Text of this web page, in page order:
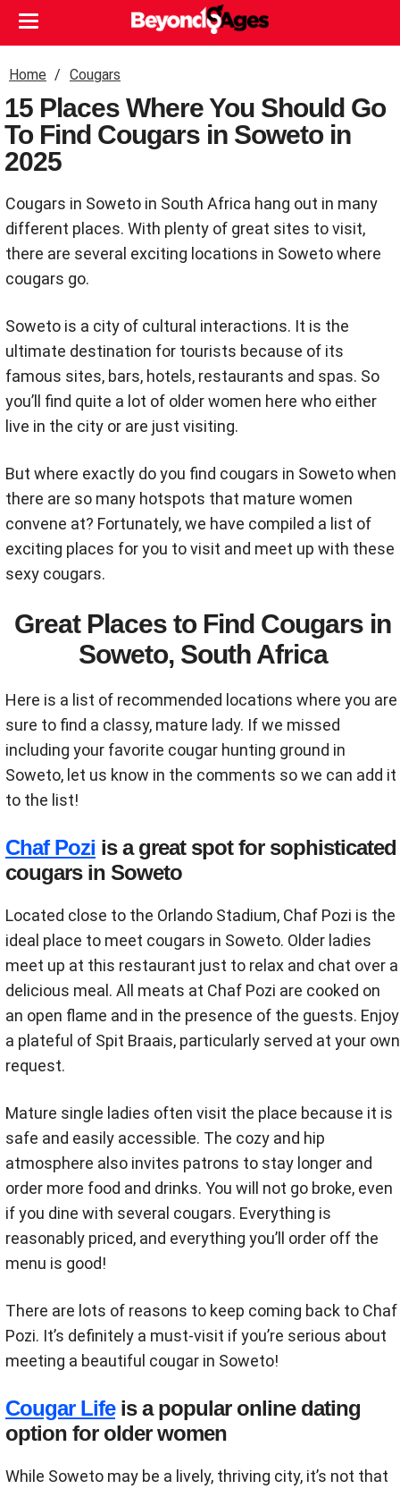
Home Cougars
15 Places Where You Should Go
To Find Cougars in Soweto in
2025
Cougars in Soweto in South Africa hang out in many
different places. With plenty of great sites to visit,
there are several exciting locations in Soweto where
cougars go.
Soweto is a city of cultural interactions. It is the
ultimate destination for tourists because of its
famous sites, bars, hotels, restaurants and spas. So
you’ll find quite a lot of older women here who either
live in the city or are just visiting.
But where exactly do you find cougars in Soweto when
there are so many hotspots that mature women
convene at? Fortunately, we have compiled a list of
exciting places for you to visit and meet up with these
sexy cougars.
Great Places to Find Cougars in
Soweto, South Africa
Here is a list of recommended locations where you are
sure to find a classy, mature lady. If we missed
including your favorite cougar hunting ground in
Soweto, let us know in the comments so we can add it
to the list!
Chaf Pozi is a great spot for sophisticated
cougars in Soweto
Located close to the Orlando Stadium, Chaf Pozi is the
ideal place to meet cougars in Soweto. Older ladies
meet up at this restaurant just to relax and chat over a
delicious meal. All meats at Chaf Pozi are cooked on
an open flame and in the presence of the guests. Enjoy
a plateful of Spit Braais, particularly served at your own
request.
Mature single ladies often visit the place because it is
safe and easily accessible. The cozy and hip
atmosphere also invites patrons to stay longer and
order more food and drinks. You will not go broke, even
if you dine with several cougars. Everything is
reasonably priced, and everything you’ll order off the
menu is good!
There are lots of reasons to keep coming back to Chaf
Pozi. It’s definitely a must-visit if you’re serious about
meeting a beautiful cougar in Soweto!
Cougar Lifeis a popular online dating
option for older women
While Soweto may be a lively, thriving city, it’s not that